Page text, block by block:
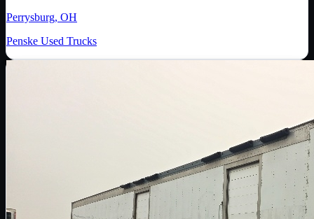
Perrysburg, OH
Penske Used Trucks